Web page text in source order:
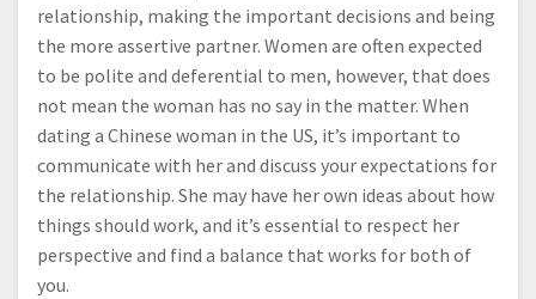
relationship, making the important decisions and being
the more assertive partner. Women are often expected
to be polite and deferential to men, however, that does
not mean the woman has no say in the matter. When
dating a Chinese woman in the US, it’s important to
communicate with her and discuss your expectations for
the relationship. She may have her own ideas about how
things should work, and it’s essential to respect her
perspective and find a balance that works for both of
you.